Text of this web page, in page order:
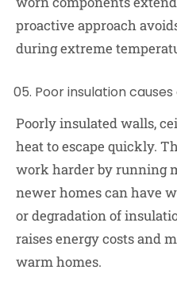
proactive approach
during extreme
Poor insulation
Poorly insulated walls,
heat to escape quickly.
work harder by running
newer homes can have
or degradation of
raises energy costs and
warm homes.